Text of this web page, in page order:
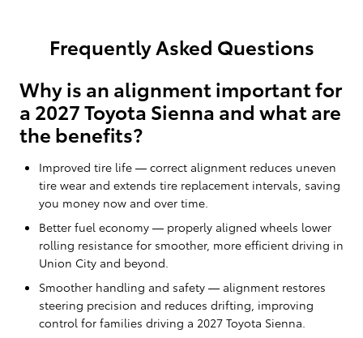
Frequently Asked Questions
Why is an alignment important for
a 2027 Toyota Sienna and what are
the benefits?
Improved tire life — correct alignment reduces uneven
tire wear and extends tire replacement intervals, saving
you money now and over time.
Better fuel economy — properly aligned wheels lower
rolling resistance for smoother, more efficient driving in
Union City and beyond.
Smoother handling and safety — alignment restores
steering precision and reduces drifting, improving
control for families driving a 2027 Toyota Sienna.